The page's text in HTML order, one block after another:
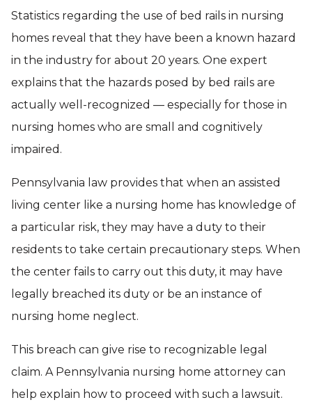
Statistics regarding the use of bed rails in nursing
homes reveal that they have been a known hazard
in the industry for about 20 years. One expert
explains that the hazards posed by bed rails are
actually well-recognized — especially for those in
nursing homes who are small and cognitively
impaired.
Pennsylvania law provides that when an assisted
living center like a nursing home has knowledge of
a particular risk, they may have a duty to their
residents to take certain precautionary steps. When
the center fails to carry out this duty, it may have
legally breached its duty or be an instance of
nursing home neglect.
This breach can give rise to recognizable legal
claim. A Pennsylvania nursing home attorney can
help explain how to proceed with such a lawsuit.